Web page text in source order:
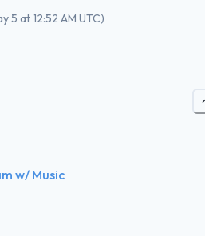
5 at 12:52 AM UTC)
w/ Music